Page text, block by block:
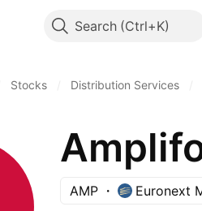
Search
Stocks Distribution Services
AMP Euronext